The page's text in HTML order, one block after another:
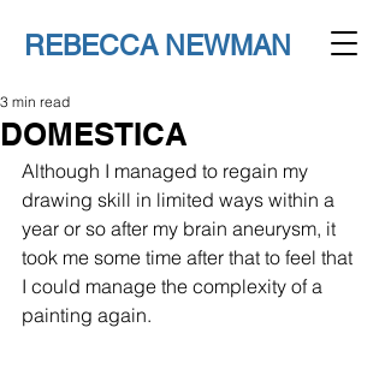
REBECCA NEWMAN
DOMESTICA
3 min read
Although I managed to regain my
drawing skill in limited ways within a
year or so after my brain aneurysm, it
took me some time after that to feel that
I could manage the complexity of a
painting again.